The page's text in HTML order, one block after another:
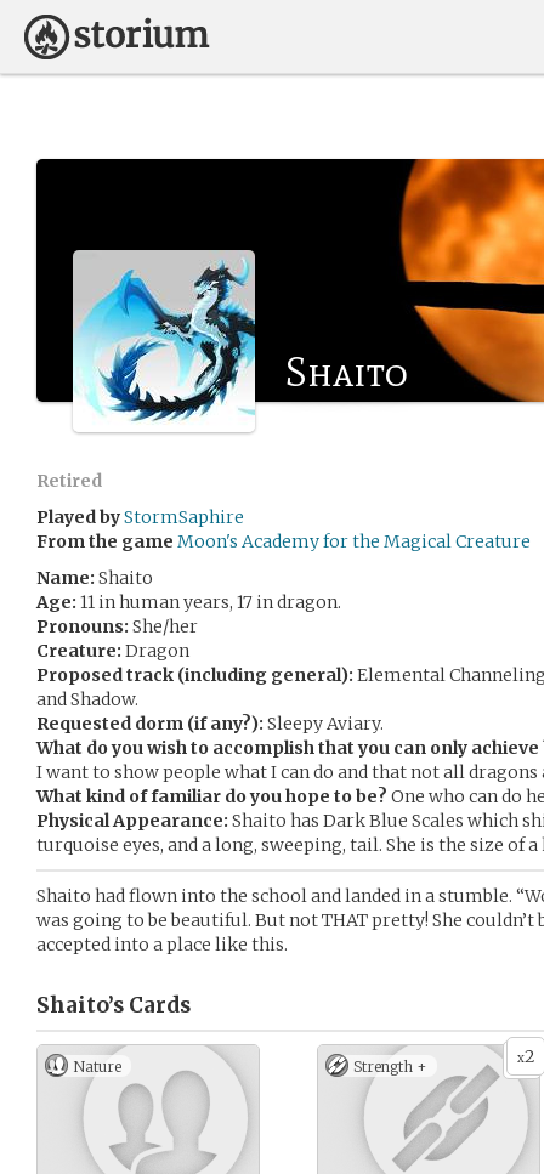
Shaito
Retired
Played byStormSaphire
From the game Moon's Academy for the Magical Creature
Name: Shaito
Age: 11 in human years, 17 in dragon.
Pronouns: She/her
Creature: Dragon
Proposed track (including general): Elemental
and Shadow.
Requested dorm (if any?): Sleepy Aviary.
What do you wish to accomplish that you can only
I want to show people what I can do and that not all dragons
What kind of familiar do you hope to be? One who can do
Physical Appearance: Shaito has Dark Blue Scales which
turquoise eyes, and a long, sweeping, tail. She is the size of a
Shaito had flown into the school and landed in a stumble.
was going to be beautiful. But not THAT pretty! She
accepted into a place like this.
Shaito’s Cards
Nature x2
Strength +